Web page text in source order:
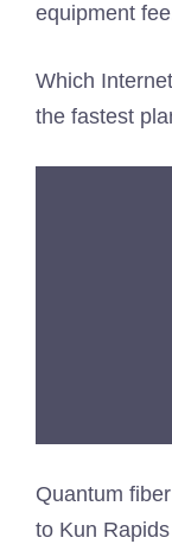
equipment
Which
the fastest
Quantum
to Kun